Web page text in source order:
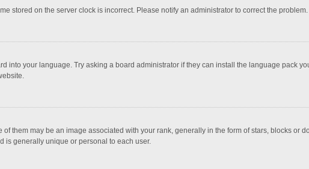
stored on the server clock is incorrect. Please notify an administrator to correct the problem.
into your language. Try asking a board administrator if they can install the language pack
them may be an image associated with your rank, generally in the form of stars, blocks or
is generally unique or personal to each user.